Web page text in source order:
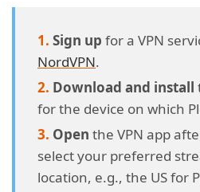
Sign up for a VPN
NordVPN.
Download and install
for the device on which
Open the VPN app
select your preferred
location, e.g., the US for